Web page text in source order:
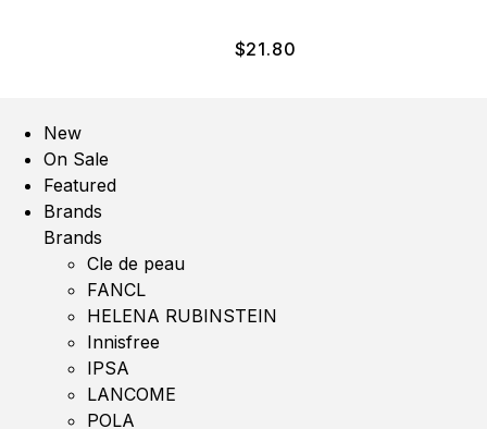
$21.80
New
On Sale
Featured
Brands
Brands
Cle de peau
FANCL
HELENA RUBINSTEIN
Innisfree
IPSA
LANCOME
POLA